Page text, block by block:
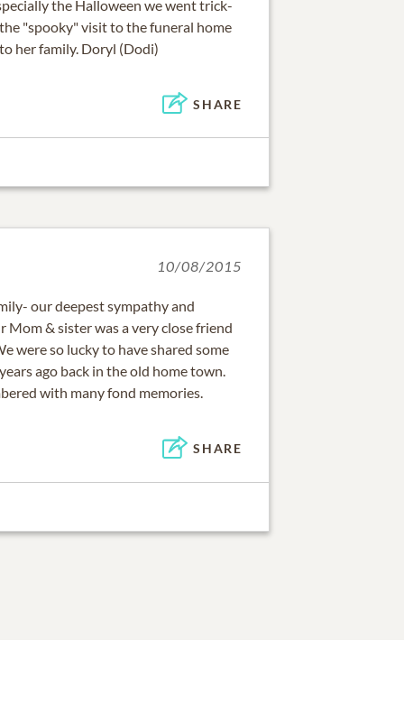
the Halloween we went trick-
"spooky" visit to the funeral home
her family. Doryl (Dodi)
SHARE
10/08/2015
our deepest sympathy and
Mom & sister was a very close friend
were so lucky to have shared some
ago back in the old home town.
with many fond memories.
SHARE